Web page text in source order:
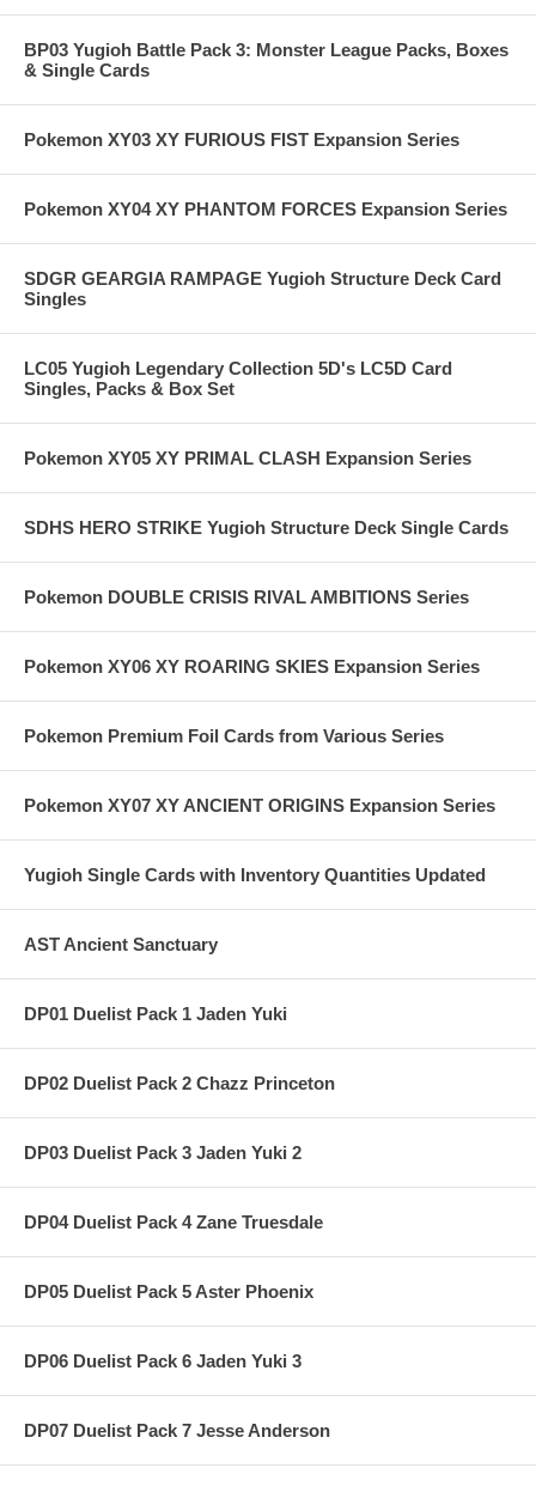
BP03 Yugioh Battle Pack 3: Monster League Packs, Boxes
& Single Cards
Pokemon XY03 XY FURIOUS FIST Expansion Series
Pokemon XY04 XY PHANTOM FORCES Expansion Series
SDGR GEARGIA RAMPAGE Yugioh Structure Deck Card
Singles
LC05 Yugioh Legendary Collection 5D's LC5D Card
Singles, Packs & Box Set
Pokemon XY05 XY PRIMAL CLASH Expansion Series
SDHS HERO STRIKE Yugioh Structure Deck Single Cards
Pokemon DOUBLE CRISIS RIVAL AMBITIONS Series
Pokemon XY06 XY ROARING SKIES Expansion Series
Pokemon Premium Foil Cards from Various Series
Pokemon XY07 XY ANCIENT ORIGINS Expansion Series
Yugioh Single Cards with Inventory Quantities Updated
AST Ancient Sanctuary
DP01 Duelist Pack 1 Jaden Yuki
DP02 Duelist Pack 2 Chazz Princeton
DP03 Duelist Pack 3 Jaden Yuki 2
DP04 Duelist Pack 4 Zane Truesdale
DP05 Duelist Pack 5 Aster Phoenix
DP06 Duelist Pack 6 Jaden Yuki 3
DP07 Duelist Pack 7 Jesse Anderson